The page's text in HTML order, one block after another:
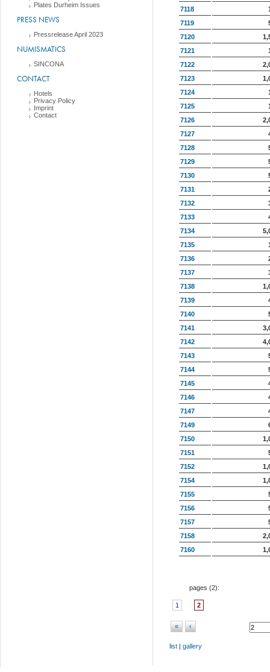
Plates Durheim Issues
PRESS NEWS
Pressrelease April 2023
NUMISMATICS
SINCONA
CONTACT
Hotels
Privacy Policy
Imprint
Contact
7118
7119
7120
7121
7122
7123
7124
7125
7126
7127
7128
7129
7130
7131
7132
7133
7134
7135
7136
7137
7138
7139
7140
7141
7142
7143
7144
7145
7146
7147
7149
7150
7151
7152
7154
7155
7156
7157
7158
7160
pages (2):
1 2
« ‹
list | gallery